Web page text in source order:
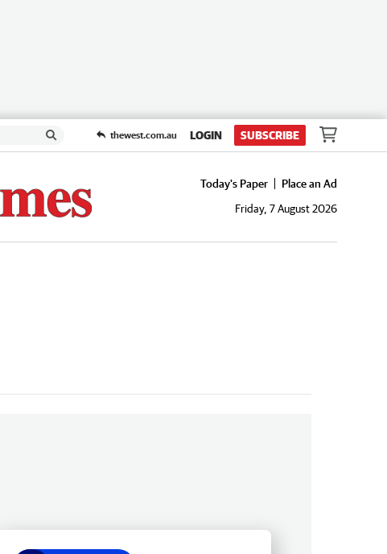
thewest.com.au LOGIN SUBSCRIBE
Today's Paper
Place an Ad
Friday, 7 August 2026